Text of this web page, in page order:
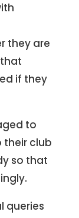
they are
if they
to
club
so that
queries